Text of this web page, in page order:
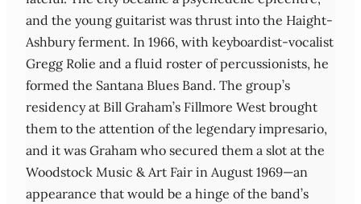
and the young guitarist was thrust into the Haight-
Ashbury ferment. In 1966, with keyboardist‑vocalist
Gregg Rolie and a fluid roster of percussionists, he
formed the Santana Blues Band. The group’s
residency at Bill Graham’s Fillmore West brought
them to the attention of the legendary impresario,
and it was Graham who secured them a slot at the
Woodstock Music & Art Fair in August 1969—an
appearance that would be a hinge of the band’s